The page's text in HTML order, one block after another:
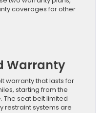
coverages for other
Warranty
warranty that lasts for
starting from the
The seat belt limited
restraint systems are